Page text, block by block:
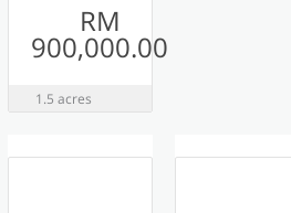
RM
900,000.00
1.5 acres
10 12